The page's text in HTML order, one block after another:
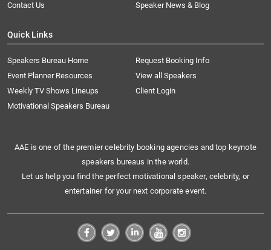
Contact Us
Speaker News & Blog
Quick Links
Speakers Bureau Home
Request Booking Info
Event Planner Resources
View all Speakers
Weekly TV Shows Lineups
Client Login
Motivational Speakers Bureau
AAE is one of the premier celebrity booking agencies and top keynote
speakers bureaus in the world.
Let us help you find the perfect motivational speaker, celebrity, or
entertainer for your next corporate event.